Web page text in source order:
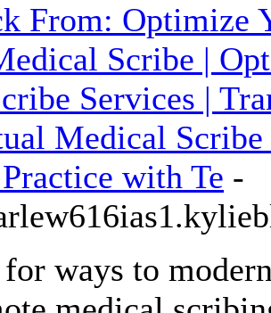
From: Optimize
Scribe |
Services |
Medical
with Te -
ways to